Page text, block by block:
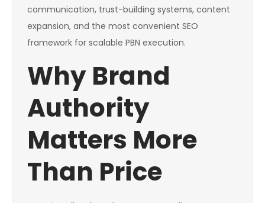
communication, trust-building systems, content
expansion, and the most convenient SEO
framework for scalable PBN execution.
Why Brand
Authority
Matters More
Than Price